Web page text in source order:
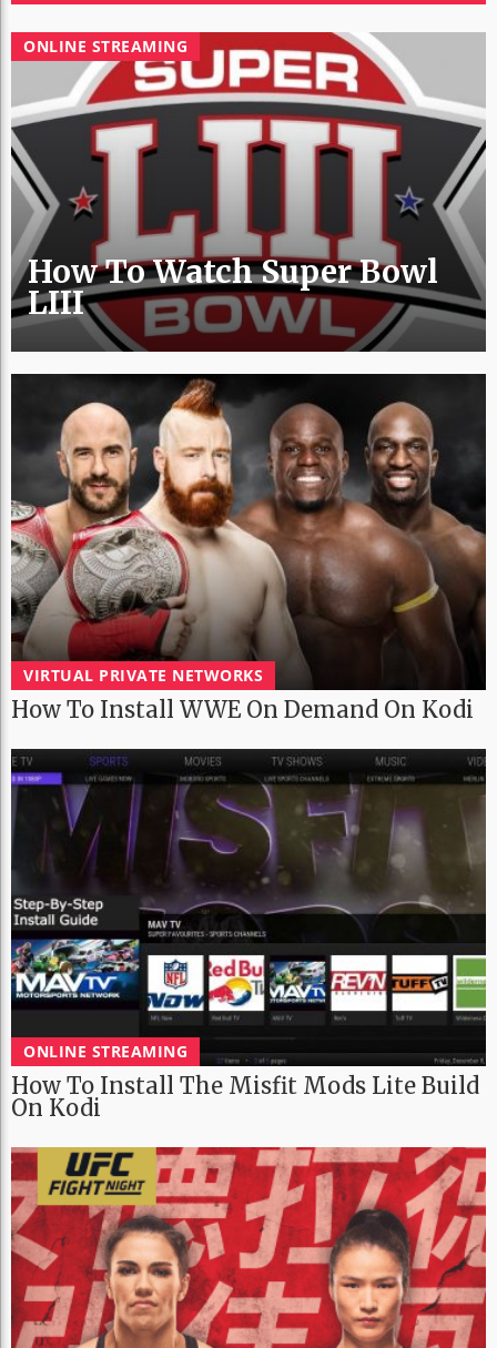
ONLINE STREAMING
How To Watch Super Bowl
LIII
VIRTUAL PRIVATE NETWORKS
How To Install WWE On Demand On Kodi
ONLINE STREAMING
How To Install The Misfit Mods Lite Build
On Kodi